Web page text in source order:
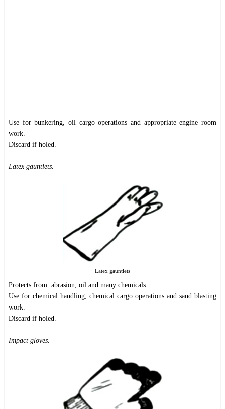
Use for bunkering, oil cargo operations and appropriate engine room
work.
Discard if holed.
Latex gauntlets.
Latex gauntlets
Protects from: abrasion, oil and many chemicals.
Use for chemical handling, chemical cargo operations and sand blasting
work.
Discard if holed.
Impact gloves.